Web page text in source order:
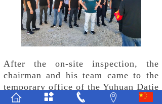
After the on-site inspection, the
chairman and his team came to the
temporary office of the Yuhuan Datie
Project Team to listen to the report